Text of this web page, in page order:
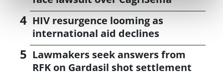
HIV resurgence looming as
international aid declines
Lawmakers seek answers from
RFK on Gardasil shot settlement